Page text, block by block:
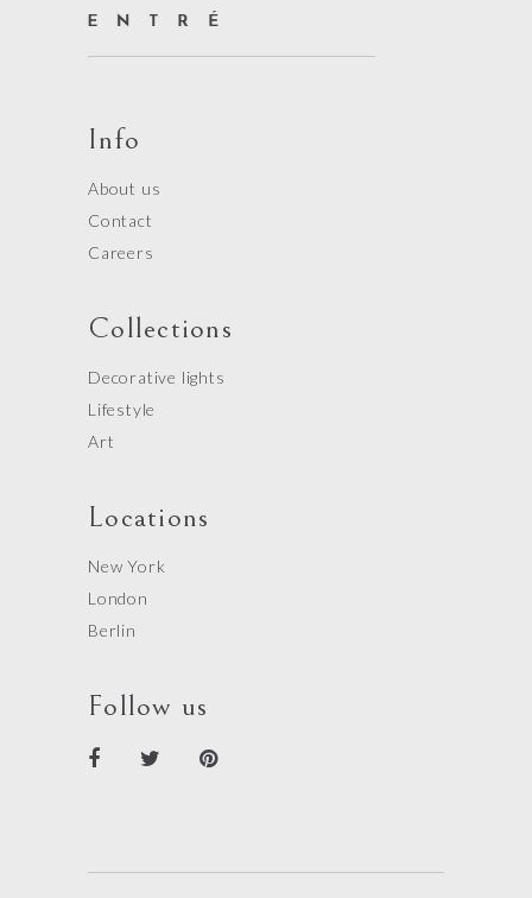
Info
About us
Contact
Careers
Collections
Decorative lights
Lifestyle
Art
Locations
New York
London
Berlin
Follow us